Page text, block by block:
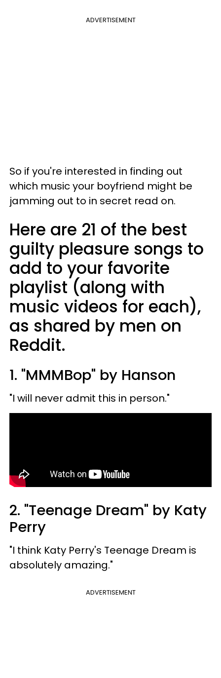
ADVERTISEMENT
So if you're interested in finding out
which music your boyfriend might be
jamming out to in secret read on.
Here are 21 of the best
guilty pleasure songs to
add to your favorite
playlist (along with
music videos for each),
as shared by men on
Reddit.
1. "MMMBop" by Hanson
"I will never admit this in person."
2. "Teenage Dream" by Katy
Perry
"I think Katy Perry's Teenage Dream is
absolutely amazing."
ADVERTISEMENT